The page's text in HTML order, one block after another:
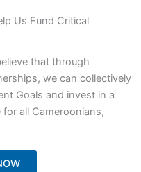
Us Fund Critical
that through
we can collectively
Goals and invest in a
all Cameroonians,